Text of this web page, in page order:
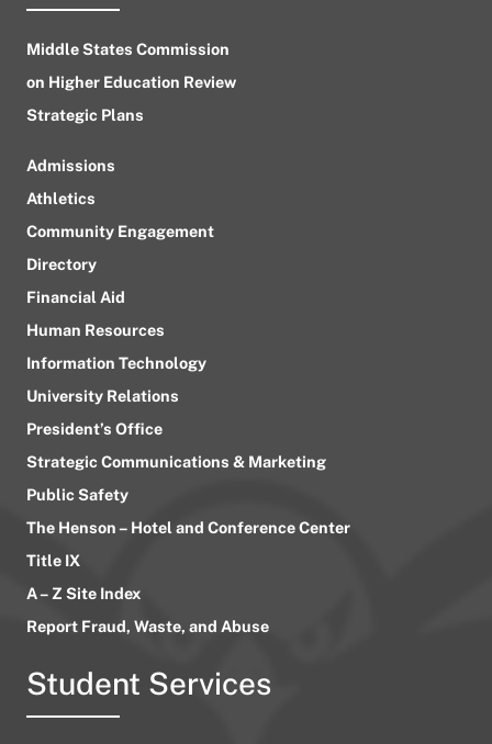
Middle States Commission
on Higher Education Review
Strategic Plans
Admissions
Athletics
Community Engagement
Directory
Financial Aid
Human Resources
Information Technology
University Relations
President’s Office
Strategic Communications & Marketing
Public Safety
The Henson – Hotel and Conference Center
Title IX
A – Z Site Index
Report Fraud, Waste, and Abuse
Student Services